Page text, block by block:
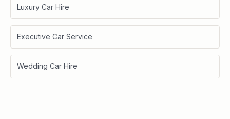
Luxury Car Hire
Executive Car Service
Wedding Car Hire